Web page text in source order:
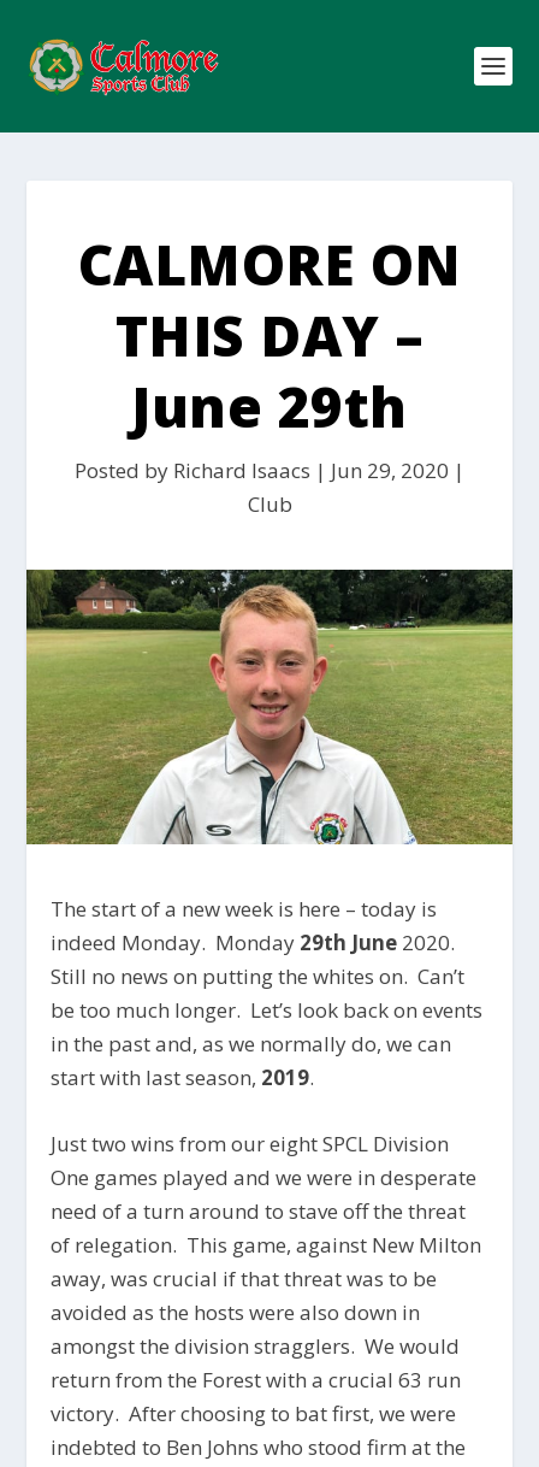
CALMORE ON
THIS DAY –
June 29th
Posted by Richard Isaacs | Jun 29, 2020 |
Club
The start of a new week is here – today is
indeed Monday. Monday 29th June 2020.
Still no news on putting the whites on. Can’t
be too much longer. Let’s look back on events
in the past and, as we normally do, we can
start with last season, 2019.
Just two wins from our eight SPCL Division
One games played and we were in desperate
need of a turn around to stave off the threat
of relegation. This game, against New Milton
away, was crucial if that threat was to be
avoided as the hosts were also down in
amongst the division stragglers. We would
return from the Forest with a crucial 63 run
victory. After choosing to bat first, we were
indebted to Ben Johns who stood firm at the